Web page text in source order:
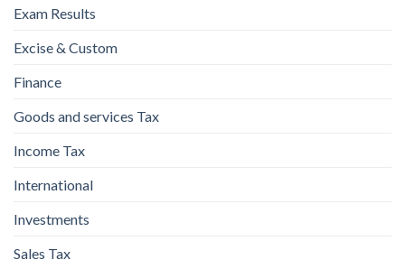
Exam Results
Excise & Custom
Finance
Goods and services Tax
Income Tax
International
Investments
Sales Tax